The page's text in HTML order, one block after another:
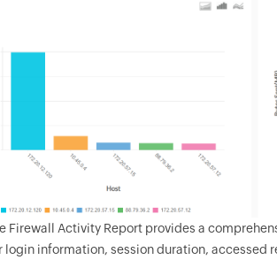
Firewall Activity Report provides a
login information, session duration, accessed